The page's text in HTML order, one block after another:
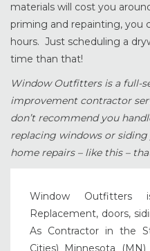
materials will cost you
priming and repainting, you
hours. Just scheduling a
time than that!
Window Outfitters is a full-
improvement contractor
don’t recommend you
replacing windows or
home repairs – like this –
Window Outfitters
Replacement, doors,
As Contractor in the
Cities) Minnesota